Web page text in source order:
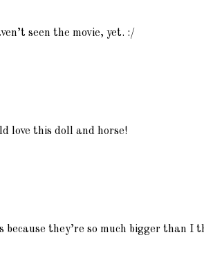
seen the movie, yet. :/
love this doll and horse!
because they’re so much bigger than I